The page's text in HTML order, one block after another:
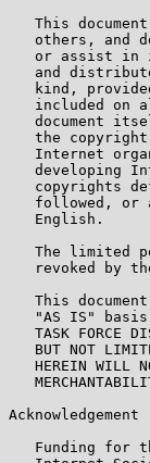
This
others, and
or assist in
and
kind,
included on
document
the
Internet
developing
copyrights
followed, or
   English.
The limited
revoked by
This
"AS IS"
TASK FORCE
BUT NOT
HEREIN WILL
Acknowledgement
Funding for